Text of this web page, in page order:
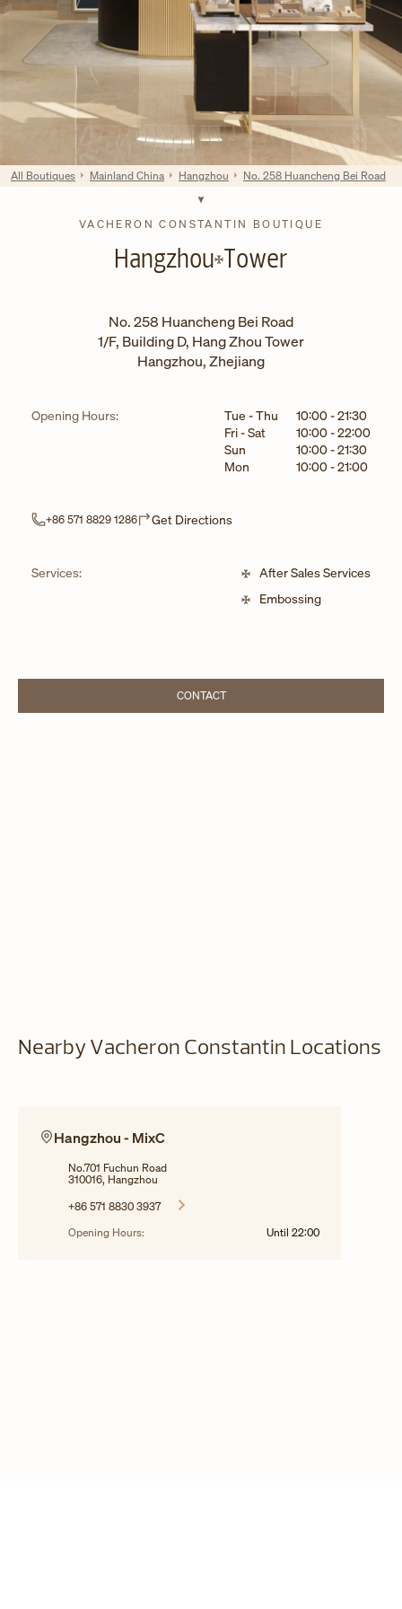
VACHERON CONSTANTIN BOUTIQUE
Hangzhou Tower
No. 258 Huancheng Bei Road
1/F, Building D, Hang Zhou Tower
Hangzhou,Zhejiang
Opening Hours: Day of the WeekHours
Tue - Thu 10:00-21:30
Fri - Sat
10:00-22:00
Sun
10:00-21:30
Mon
10:00-21:00
+86 571 8829 1286 Get DirectionsLink Opens in New Tab
Services:
After Sales Services
Embossing
CONTACTLINK OPENS IN NEW TAB
All Boutiques Mainland China Hangzhou No. 258 Huancheng Bei Road
Nearby Vacheron Constantin Locations
Hangzhou - MixC
No.701 Fuchun Road
310016, Hangzhou
+86 571 8830 3937
Opening Hours:
Until 22:00